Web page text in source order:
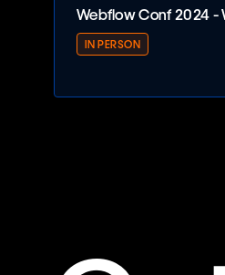
Webflow Conf 2024 -
IN PERSON